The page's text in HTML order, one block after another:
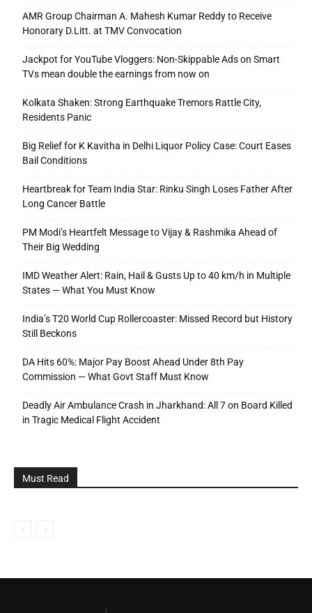
AMR Group Chairman A. Mahesh Kumar Reddy to Receive
Honorary D.Litt. at TMV Convocation
Jackpot for YouTube Vloggers: Non-Skippable Ads on Smart
TVs mean double the earnings from now on
Kolkata Shaken: Strong Earthquake Tremors Rattle City,
Residents Panic
Big Relief for K Kavitha in Delhi Liquor Policy Case: Court Eases
Bail Conditions
Heartbreak for Team India Star: Rinku Singh Loses Father After
Long Cancer Battle
PM Modi’s Heartfelt Message to Vijay & Rashmika Ahead of
Their Big Wedding
IMD Weather Alert: Rain, Hail & Gusts Up to 40 km/h in Multiple
States — What You Must Know
India’s T20 World Cup Rollercoaster: Missed Record but History
Still Beckons
DA Hits 60%: Major Pay Boost Ahead Under 8th Pay
Commission — What Govt Staff Must Know
Deadly Air Ambulance Crash in Jharkhand: All 7 on Board Killed
in Tragic Medical Flight Accident
Must Read